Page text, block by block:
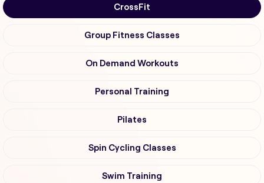
CrossFit
Group Fitness Classes
On Demand Workouts
Personal Training
Pilates
Spin Cycling Classes
Swim Training